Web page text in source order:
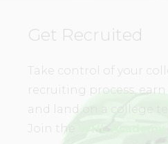
Get Recruited
Take control of your
recruiting process, earn
and land on a college
Join the